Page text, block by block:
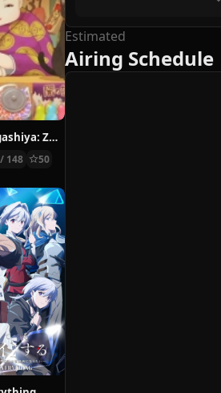
Fushigi Dagashiya: Zenitendou
148 50
Estimated
Airing Schedule